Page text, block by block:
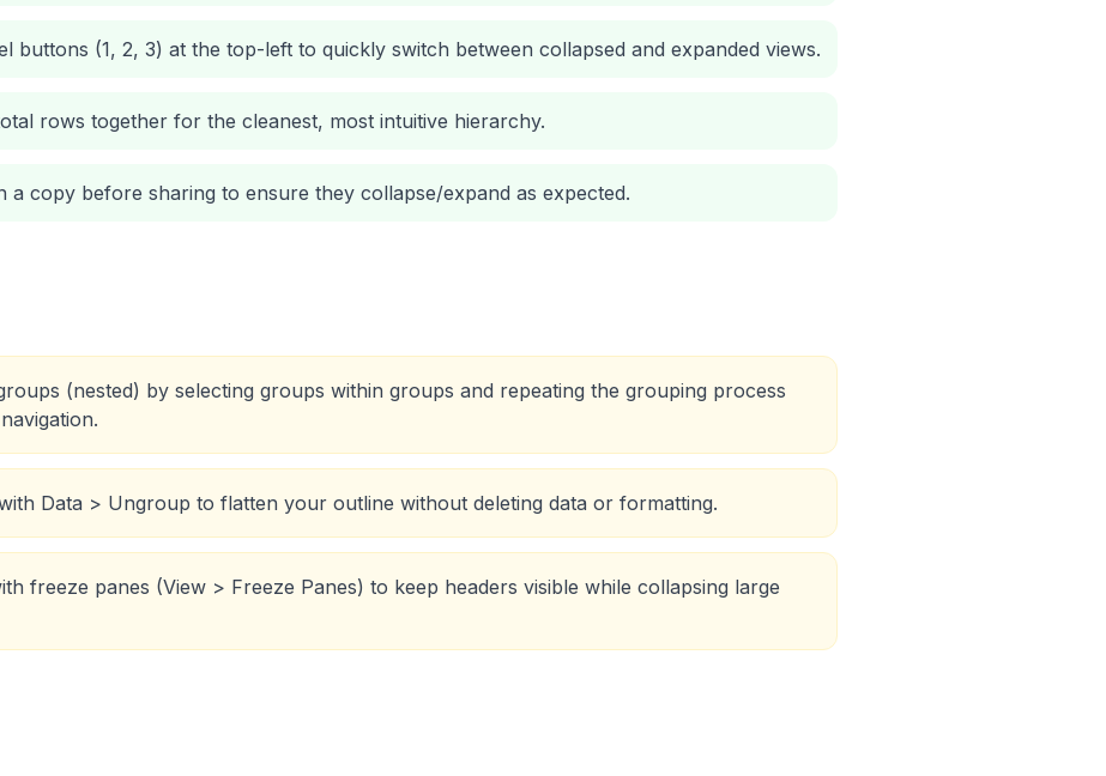
buttons (1, 2, 3) at the top-left to quickly switch between collapsed and expanded views.
rows together for the cleanest, most intuitive hierarchy.
a copy before sharing to ensure they collapse/expand as expected.
(nested) by selecting groups within groups and repeating the grouping process
Data > Ungroup to flatten your outline without deleting data or formatting.
freeze panes (View > Freeze Panes) to keep headers visible while collapsing large